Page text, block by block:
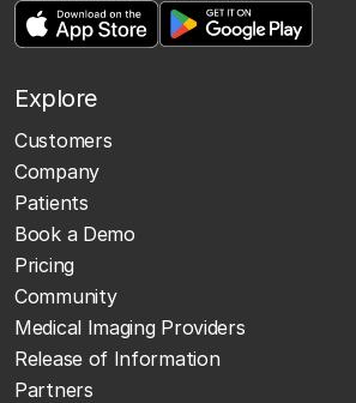
Explore
Customers
Company
Patients
Book a Demo
Pricing
Community
Medical Imaging Providers
Release of Information
Partners